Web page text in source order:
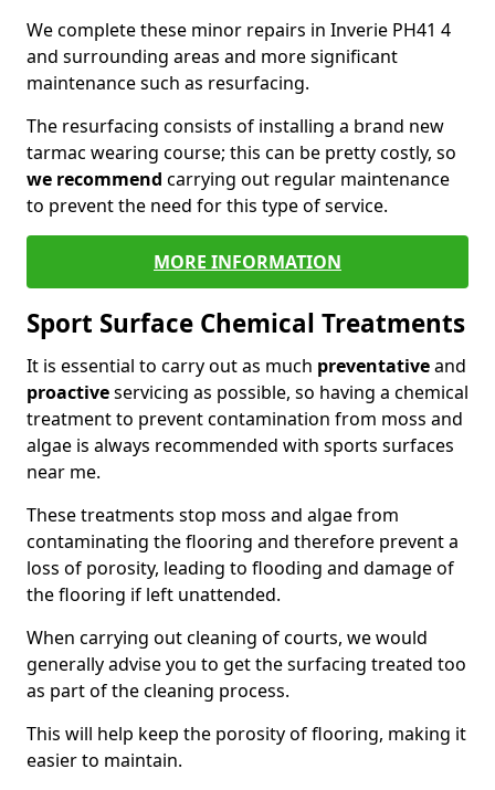
We complete these minor repairs in Inverie PH41 4
and surrounding areas and more significant
maintenance such as resurfacing.
The resurfacing consists of installing a brand new
tarmac wearing course; this can be pretty costly, so
we recommend carrying out regular maintenance
to prevent the need for this type of service.
MORE INFORMATION
Sport Surface Chemical Treatments
It is essential to carry out as much preventativeand
proactiveservicing as possible, so having a chemical
treatment to prevent contamination from moss and
algae is always recommended with sports surfaces
near me.
These treatments stop moss and algae from
contaminating the flooring and therefore prevent a
loss of porosity, leading to flooding and damage of
the flooring if left unattended.
When carrying out cleaning of courts, we would
generally advise you to get the surfacing treated too
as part of the cleaning process.
This will help keep the porosity of flooring, making it
easier to maintain.